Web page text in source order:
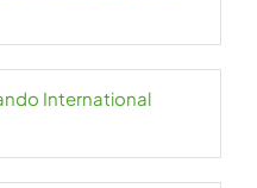
International